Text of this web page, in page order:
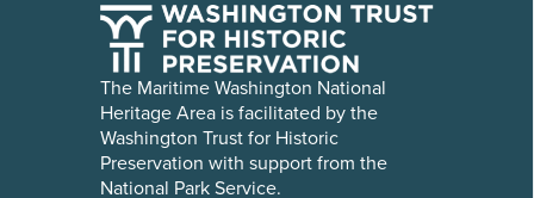
The Maritime Washington National
Heritage Area is facilitated by the
Washington Trust for Historic
Preservation with support from the
National Park Service.